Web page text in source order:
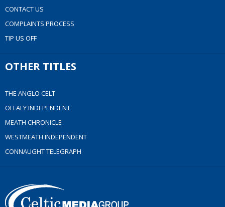
CONTACT US
COMPLAINTS PROCESS
TIP US OFF
OTHER TITLES
THE ANGLO CELT
OFFALY INDEPENDENT
MEATH CHRONICLE
WESTMEATH INDEPENDENT
CONNAUGHT TELEGRAPH